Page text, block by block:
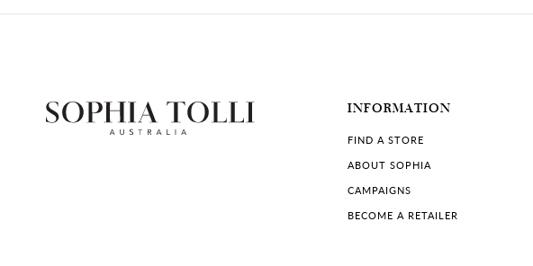
13
INFORMATION
FIND A STORE
ABOUT SOPHIA
CAMPAIGNS
BECOME A RETAILER